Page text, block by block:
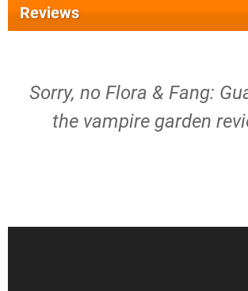
Reviews
Sorry, no Flora & Fang:
the vampire garden